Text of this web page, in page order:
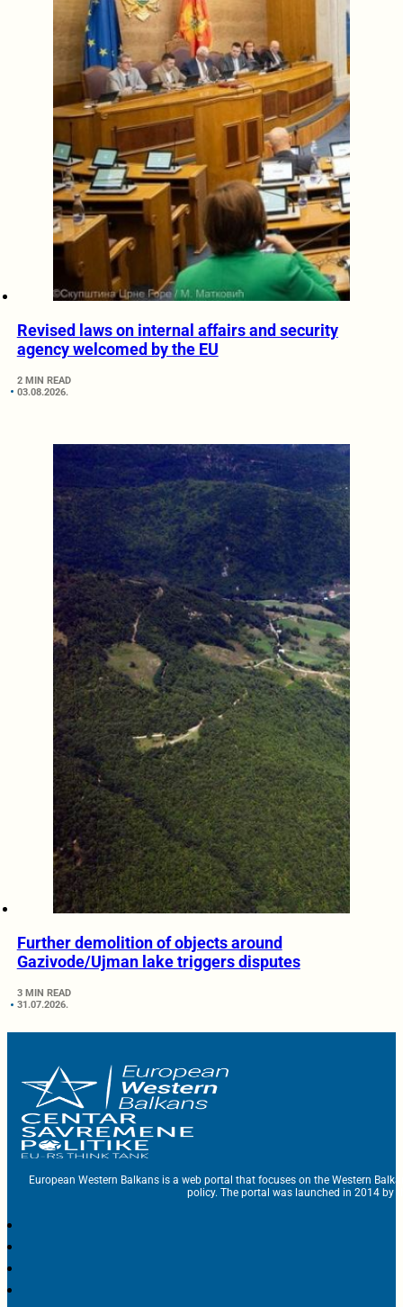
Revised laws on internal affairs and security
agency welcomed by the EU
2 MIN READ
03.08.2026.
Further demolition of objects around
Gazivode/Ujman lake triggers disputes
3 MIN READ
31.07.2026.
European Western Balkans is a web portal that focuses on the Western
policy. The portal was launched in 2014 by